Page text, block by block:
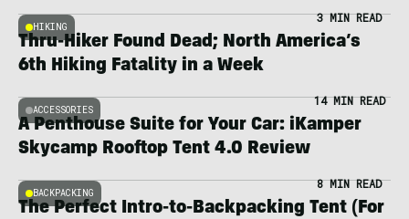
HIKING
3 MIN READ
Thru-Hiker Found Dead; North America’s
6th Hiking Fatality in a Week
ACCESSORIES
14 MIN READ
A Penthouse Suite for Your Car: iKamper
Skycamp Rooftop Tent 4.0 Review
BACKPACKING
8 MIN READ
The Perfect Intro-to-Backpacking Tent (For